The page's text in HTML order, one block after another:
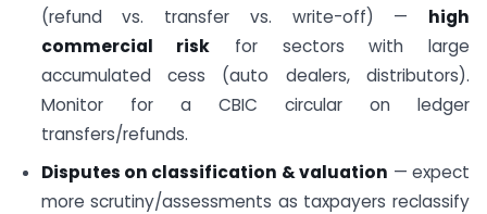
(refund vs. transfer vs. write-off) — high
commercial risk for sectors with large
accumulated cess (auto dealers, distributors).
Monitor for a CBIC circular on ledger
transfers/refunds.
Disputes on classification & valuation — expect
more scrutiny/assessments as taxpayers reclassify